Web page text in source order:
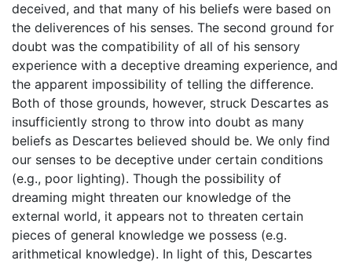
deceived, and that many of his beliefs were based on
the deliverences of his senses. The second ground for
doubt was the compatibility of all of his sensory
experience with a deceptive dreaming experience, and
the apparent impossibility of telling the difference.
Both of those grounds, however, struck Descartes as
insufficiently strong to throw into doubt as many
beliefs as Descartes believed should be. We only find
our senses to be deceptive under certain conditions
(e.g., poor lighting). Though the possibility of
dreaming might threaten our knowledge of the
external world, it appears not to threaten certain
pieces of general knowledge we possess (e.g.
arithmetical knowledge). In light of this, Descartes